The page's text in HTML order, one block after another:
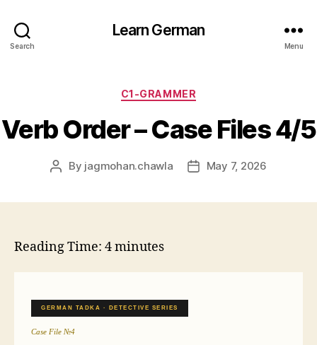
Search
Learn German
Menu
Categories
C1-GRAMMER
Verb Order – Case Files 4/5
Post
By jagmohan.chawla
PostMay 7, 2026
Reading Time: 4minutes
GERMAN TADKA · DETECTIVE SERIES
Case File №4